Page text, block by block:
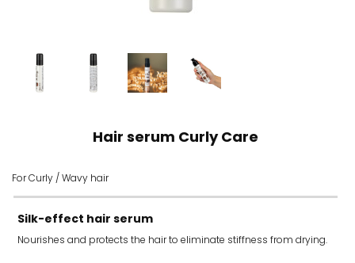
Hair serum Curly Care
For Curly / Wavy hair
Silk-effect hair serum
Nourishes and protects the hair to eliminate stiffness from drying.